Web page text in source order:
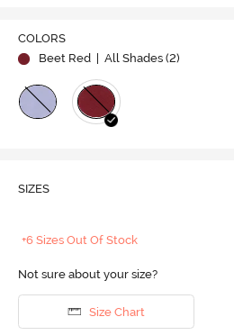
COLORS
Beet Red
| All Shades (2)
SIZES
+6 Sizes Out Of Stock
Not sure about your size?
Size Chart